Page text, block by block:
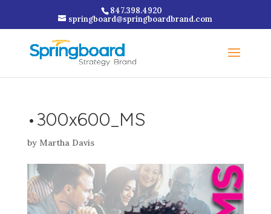
847.398.4920
springboard@springboardbrand.com
•300x600_MS
by Martha Davis